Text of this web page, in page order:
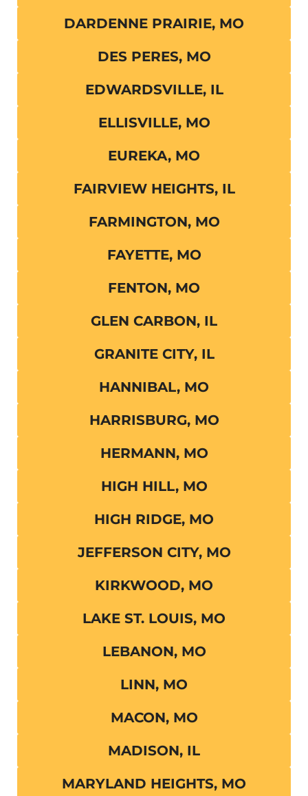
DARDENNE PRAIRIE, MO
DES PERES, MO
EDWARDSVILLE, IL
ELLISVILLE, MO
EUREKA, MO
FAIRVIEW HEIGHTS, IL
FARMINGTON, MO
FAYETTE, MO
FENTON, MO
GLEN CARBON, IL
GRANITE CITY, IL
HANNIBAL, MO
HARRISBURG, MO
HERMANN, MO
HIGH HILL, MO
HIGH RIDGE, MO
JEFFERSON CITY, MO
KIRKWOOD, MO
LAKE ST. LOUIS, MO
LEBANON, MO
LINN, MO
MACON, MO
MADISON, IL
MARYLAND HEIGHTS, MO